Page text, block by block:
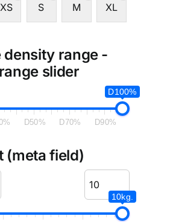
XS S M XL
density range -
slider
D100%
D50% D70% D90%
(meta field)
10kg.